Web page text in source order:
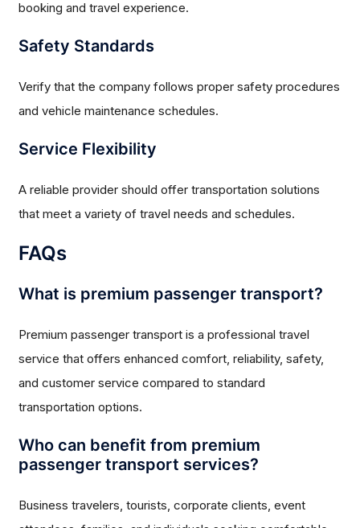
booking and travel experience.
Safety Standards
Verify that the company follows proper safety procedures
and vehicle maintenance schedules.
Service Flexibility
A reliable provider should offer transportation solutions
that meet a variety of travel needs and schedules.
FAQs
What is premium passenger transport?
Premium passenger transport is a professional travel
service that offers enhanced comfort, reliability, safety,
and customer service compared to standard
transportation options.
Who can benefit from premium
passenger transport services?
Business travelers, tourists, corporate clients, event